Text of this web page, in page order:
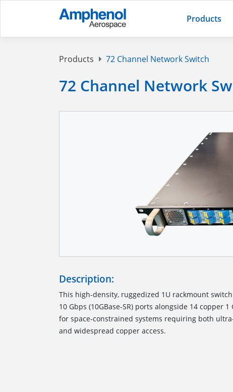
Products
Products 72 Channel Network Switch
72 Channel Network
Description:
This high-density, ruggedized 1U rackmount
10 Gbps (10GBase‑SR) ports alongside 14 copper
for space‑constrained systems requiring both
and widespread copper access.